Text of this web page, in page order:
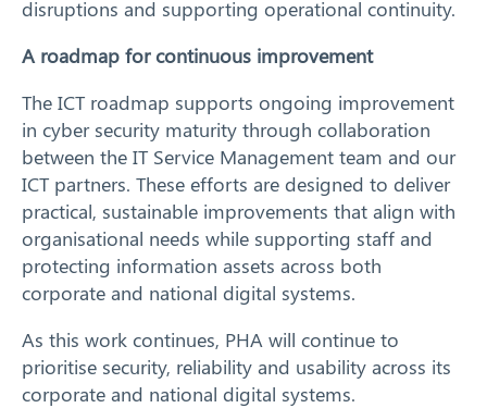
disruptions and supporting operational continuity.
A roadmap for continuous improvement
The ICT roadmap supports ongoing improvement
in cyber security maturity through collaboration
between the IT Service Management team and our
ICT partners. These efforts are designed to deliver
practical, sustainable improvements that align with
organisational needs while supporting staff and
protecting information assets across both
corporate and national digital systems.
As this work continues, PHA will continue to
prioritise security, reliability and usability across its
corporate and national digital systems.